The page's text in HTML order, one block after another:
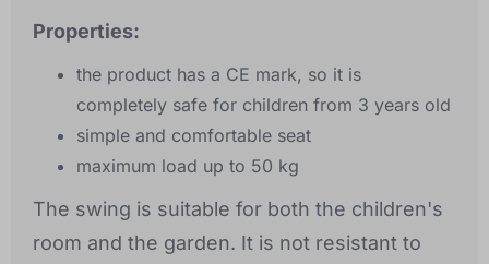
Properties:
the product has a CE mark, so it is
completely safe for children from 3 years old
simple and comfortable seat
maximum load up to 50 kg
The swing is suitable for both the children's
room and the garden. It is not resistant to